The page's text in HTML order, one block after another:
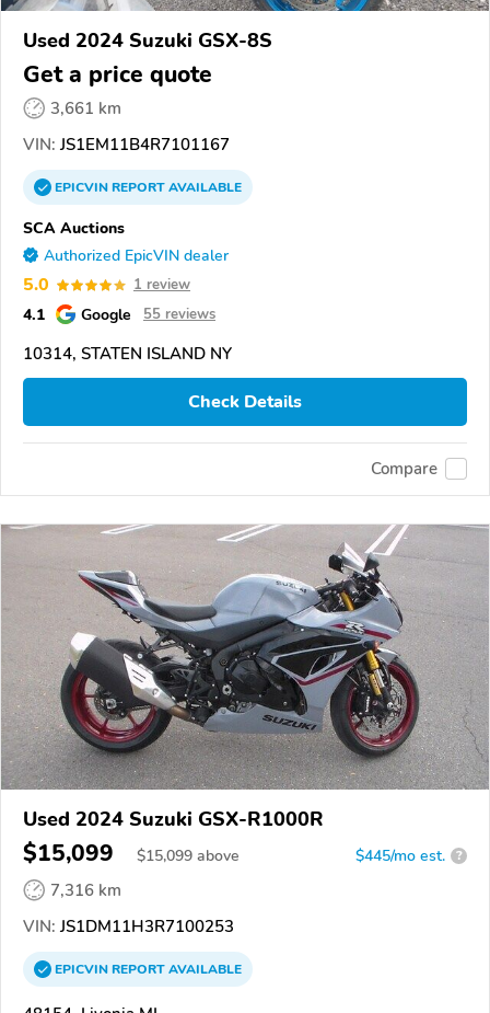
Used 2024 Suzuki GSX-8S
Get a price quote
3,661 km
VIN: JS1EM11B4R7101167
EPICVINREPORTAVAILABLE
SCA Auctions
Authorized EpicVIN dealer
5.0 1 review
4.1 Google 55 reviews
10314, STATEN ISLAND NY
Check Details
Compare
Used 2024 Suzuki GSX-R1000R
$15,099 $15,099 above $445/mo est. ?
7,316 km
VIN: JS1DM11H3R7100253
EPICVINREPORTAVAILABLE